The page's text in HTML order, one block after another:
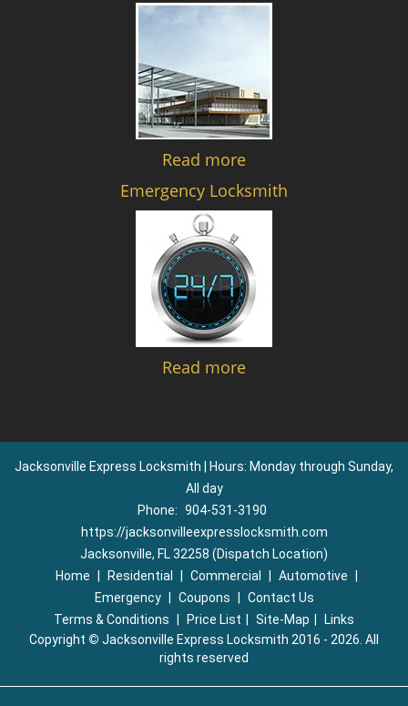
Read more
Emergency Locksmith
Read more
Jacksonville Express Locksmith | Hours: Monday through Sunday,
All day
Phone: 904-531-3190
https://jacksonvilleexpresslocksmith.com
Jacksonville, FL 32258 (Dispatch Location)
Home
Residential Commercial Automotive
Emergency
Coupons
Contact Us
Terms & Conditions
Price List Site-Map
Links
Copyright © Jacksonville Express Locksmith 2016 - 2026. All
rights reserved